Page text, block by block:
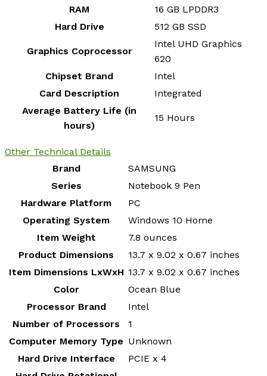
RAM
‎16 GB LPDDR3
Hard Drive
‎512 GB SSD
Graphics Coprocessor
‎Intel UHD Graphics
620
Chipset Brand
‎Intel
Card Description
‎Integrated
Average Battery Life (in
hours)
‎15 Hours
Other Technical Details
Brand
‎SAMSUNG
Series
‎Notebook 9 Pen
Hardware Platform
‎PC
Operating System
‎Windows 10 Home
Item Weight
‎7.8 ounces
Product Dimensions
‎13.7 x 9.02 x 0.67 inches
Item Dimensions LxWxH ‎13.7 x 9.02 x 0.67 inches
Color
‎Ocean Blue
Processor Brand
‎Intel
Number of Processors
‎1
Computer Memory Type ‎Unknown
Hard Drive Interface
‎PCIE x 4